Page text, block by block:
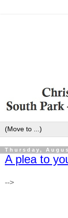
Thursday,
A plea to
-->